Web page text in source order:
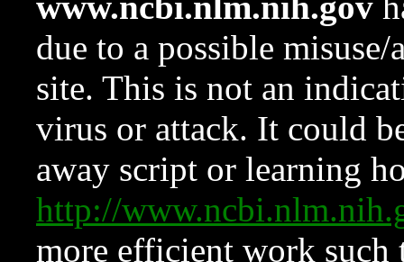
due to a possible
site. This is not an
virus or attack. It could
away script or learning
http://
more efficient work such